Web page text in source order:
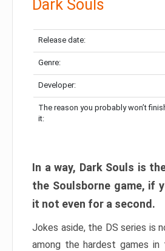
Dark Souls
Release date:
Genre:
Developer:
The reason you probably won’t
it:
In a way, Dark Souls is
the Soulsborne game, if
it not even for a second.
Jokes aside, the DS series is
among the hardest games in